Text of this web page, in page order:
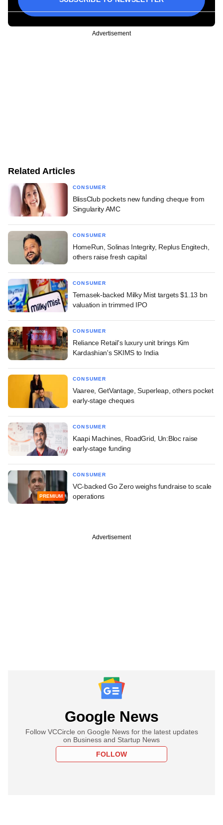
Advertisement
Related Articles
CONSUMER
BlissClub pockets new funding cheque from
Singularity AMC
CONSUMER
HomeRun, Solinas Integrity, Replus Engitech,
others raise fresh capital
CONSUMER
Temasek-backed Milky Mist targets $1.13 bn
valuation in trimmed IPO
CONSUMER
Reliance Retail's luxury unit brings Kim
Kardashian's SKIMS to India
CONSUMER
Vaaree, GetVantage, Superleap, others pocket
early-stage cheques
CONSUMER
Kaapi Machines, RoadGrid, Un:Bloc raise
early-stage funding
PREMIUM
CONSUMER
VC-backed Go Zero weighs fundraise to scale
operations
Advertisement
Google News
Follow VCCircle on Google News for the latest updates
on Business and Startup News
FOLLOW